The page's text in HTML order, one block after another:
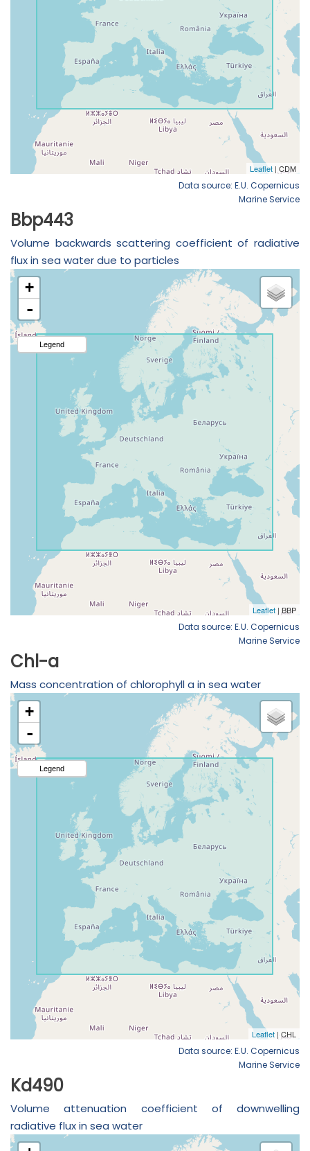
Data source: E.U. Copernicus
Marine Service
Bbp443
Volume backwards scattering coefficient of radiative
flux in sea water due to particles
Data source: E.U. Copernicus
Marine Service
Chl-a
Mass concentration of chlorophyll a in sea water
Data source: E.U. Copernicus
Marine Service
Kd490
Volume attenuation coefficient of downwelling
radiative flux in sea water